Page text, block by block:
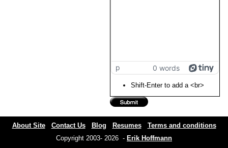
p 0 words
Shift-Enter to add a <br>
About Site Contact Us Blog Resumes
Terms and conditions
Copyright 2003- 2026 - Erik Hoffmann